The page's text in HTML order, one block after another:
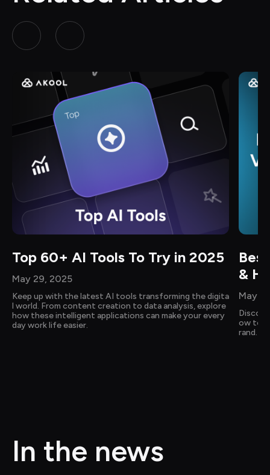
Top 60+ AI Tools To Try in 2025
May 29, 2025
Keep up with the latest AI tools transforming the digita
l world. From content creation to data analysis, explore
how these intelligent applications can make your every
day work life easier.
&
May
ow to
rand.
In the news